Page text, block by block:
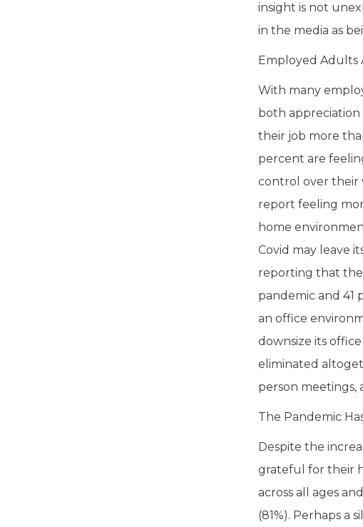
insight is not
in the media as
Employed Adults
With many
both
their job more
percent are
control over their
report feeling
home
Covid may leave
reporting that
pandemic and 41
an office
downsize its
eliminated
person meetings,
The Pandemic
Despite the
grateful for their
across all ages
(81%). Perhaps a